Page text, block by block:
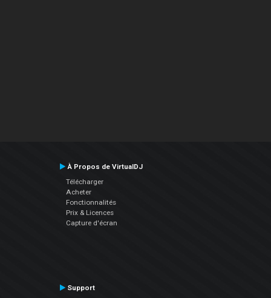
À Propos de VirtualDJ
Télécharger
Acheter
Fonctionnalités
Prix & Licences
Capture d'écran
Support